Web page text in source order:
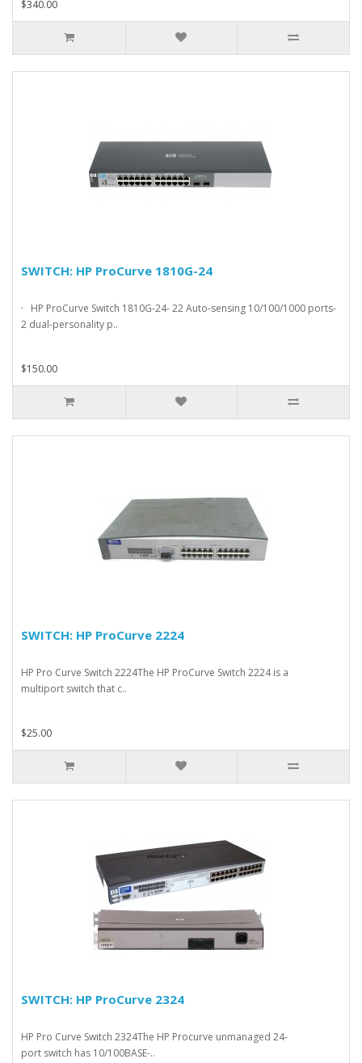
$340.00
SWITCH: HP ProCurve 1810G-24
· HP ProCurve Switch 1810G-24- 22 Auto-sensing 10/100/1000 ports-
2 dual-personality p..
$150.00
SWITCH: HP ProCurve 2224
HP Pro Curve Switch 2224The HP ProCurve Switch 2224 is a
multiport switch that c..
$25.00
SWITCH: HP ProCurve 2324
HP Pro Curve Switch 2324The HP Procurve unmanaged 24-
port switch has 10/100BASE-..